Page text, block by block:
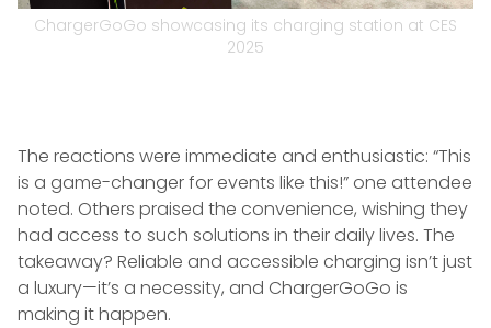
ChargerGoGo showcasing its charging station at CES
2025
The reactions were immediate and enthusiastic: “This
is a game-changer for events like this!” one attendee
noted. Others praised the convenience, wishing they
had access to such solutions in their daily lives. The
takeaway? Reliable and accessible charging isn’t just
a luxury—it’s a necessity, and ChargerGoGo is
making it happen.